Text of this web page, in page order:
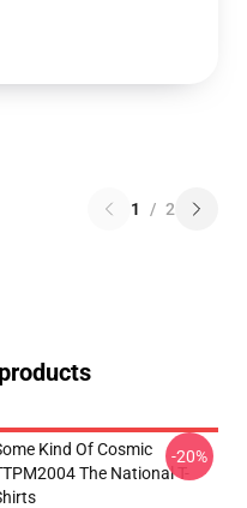
1 / 2
Kind Of Cosmic
The National T-
-20%